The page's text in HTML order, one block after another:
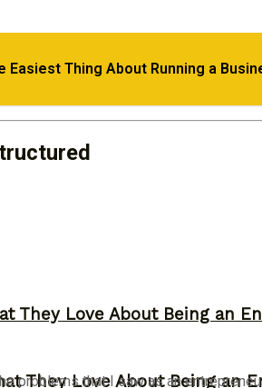
They Love About Being an
They Love About Being an
Easiest Thing About Running a
problems that I saw as an